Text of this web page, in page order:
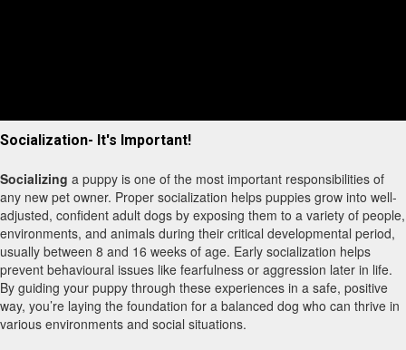
Socialization- It's Important!
Socializing a puppy is one of the most important responsibilities of
any new pet owner. Proper socialization helps puppies grow into well-
adjusted, confident adult dogs by exposing them to a variety of people,
environments, and animals during their critical developmental period,
usually between 8 and 16 weeks of age. Early socialization helps
prevent behavioural issues like fearfulness or aggression later in life.
By guiding your puppy through these experiences in a safe, positive
way, you’re laying the foundation for a balanced dog who can thrive in
various environments and social situations.